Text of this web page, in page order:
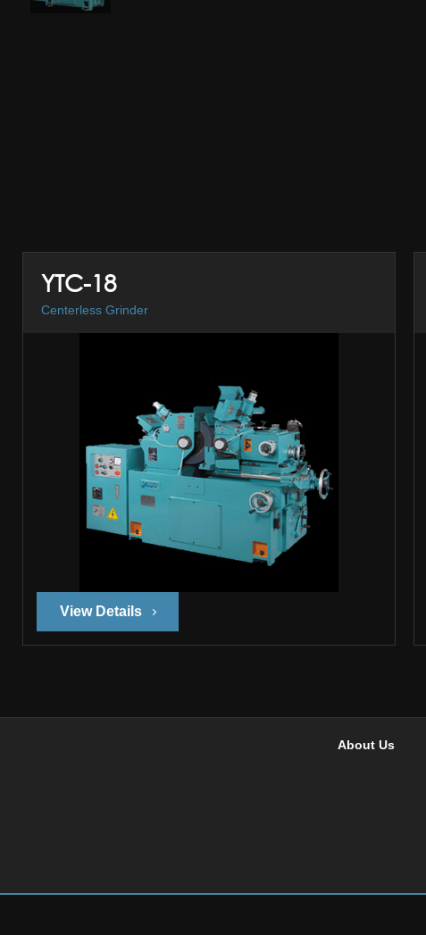
YTC-18
Centerless Grinder
View Details
About Us